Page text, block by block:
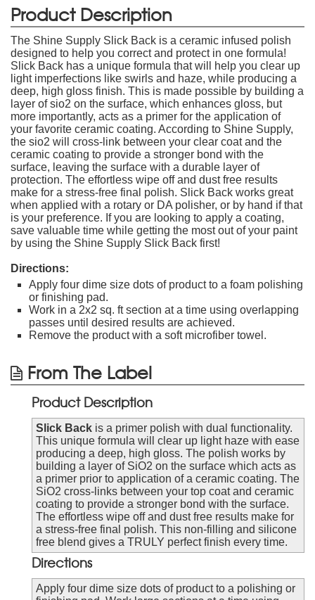
Product Description
The Shine Supply Slick Back is a ceramic infused polish
designed to help you correct and protect in one formula!
Slick Back has a unique formula that will help you clear up
light imperfections like swirls and haze, while producing a
deep, high gloss finish. This is made possible by building a
layer of sio2 on the surface, which enhances gloss, but
more importantly, acts as a primer for the application of
your favorite ceramic coating. According to Shine Supply,
the sio2 will cross-link between your clear coat and the
ceramic coating to provide a stronger bond with the
surface, leaving the surface with a durable layer of
protection. The effortless wipe off and dust free results
make for a stress-free final polish. Slick Back works great
when applied with a rotary or DA polisher, or by hand if that
is your preference. If you are looking to apply a coating,
save valuable time while getting the most out of your paint
by using the Shine Supply Slick Back first!
Directions:
Apply four dime size dots of product to a foam polishing
or finishing pad.
Work in a 2x2 sq. ft section at a time using overlapping
passes until desired results are achieved.
Remove the product with a soft microfiber towel.
From The Label
Product Description
Slick Back is a primer polish with dual functionality.
This unique formula will clear up light haze with ease
producing a deep, high gloss. The polish works by
building a layer of SiO2 on the surface which acts as
a primer prior to application of a ceramic coating. The
SiO2 cross-links between your top coat and ceramic
coating to provide a stronger bond with the surface.
The effortless wipe off and dust free results make for
a stress-free final polish. This non-filling and silicone
free blend gives a TRULY perfect finish every time.
Directions
Apply four dime size dots of product to a polishing or